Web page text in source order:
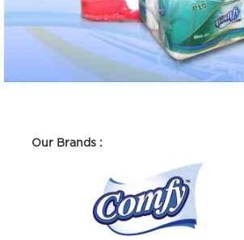
Our Brands :